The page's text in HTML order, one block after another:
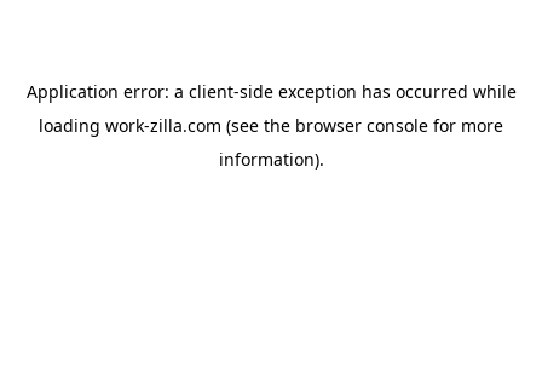
Application error: a client-side exception has occurred while
loading work-zilla.com (see the browser console for more
information).